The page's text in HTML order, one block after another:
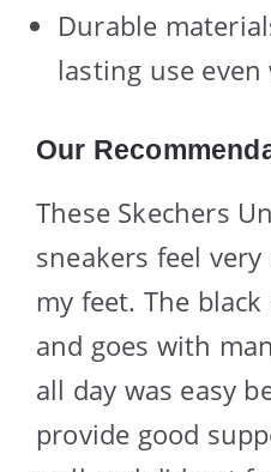
Durable
lasting use
Our
These Skechers
sneakers feel
my feet. The
and goes with
all day was easy
provide good